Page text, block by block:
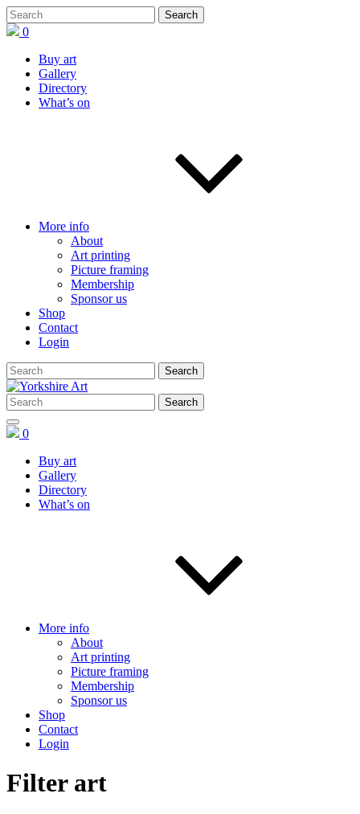
0
Buy art
Gallery
Directory
What’s on
More info
About
Art printing
Picture framing
Membership
Sponsor us
Shop
Contact
Login
0
Buy art
Gallery
Directory
What’s on
More info
About
Art printing
Picture framing
Membership
Sponsor us
Shop
Contact
Login
Filter art